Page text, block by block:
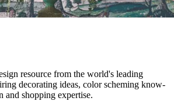
resource from the world's leading
decorating ideas, color scheming know-
and shopping expertise.